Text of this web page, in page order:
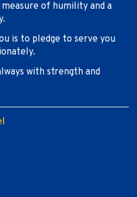
of humility and a
is to pledge to serve you
with strength and